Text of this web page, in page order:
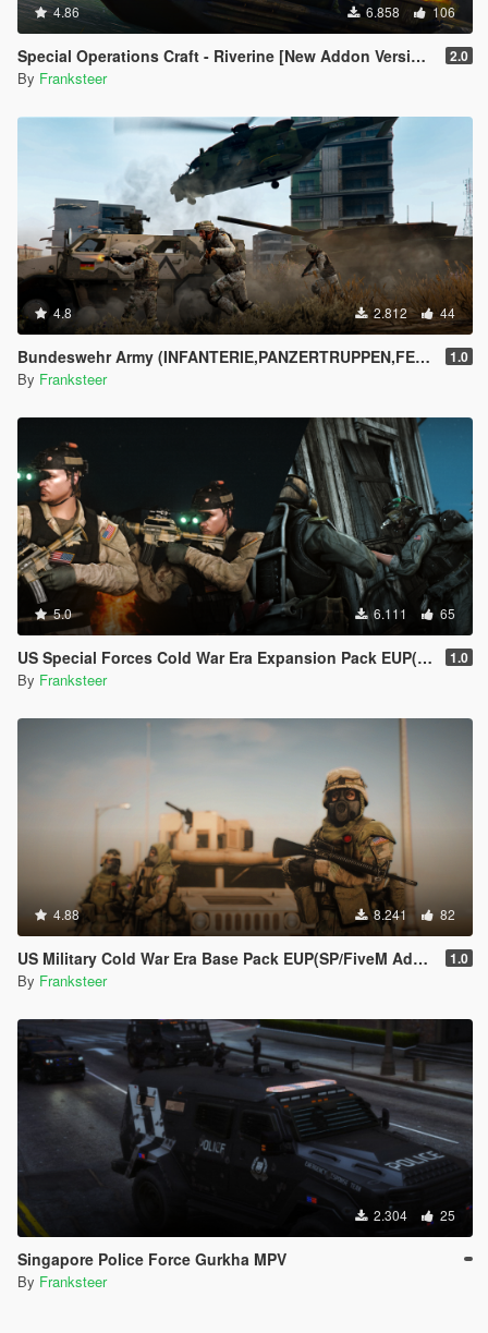
4.86 6.858 106
Special Operations Craft - Riverine [New Addon Version | Replace | 4 Turrets] 2.0
By Franksteer
4.8 2.812 44
Bundeswehr Army (INFANTERIE,PANZERTRUPPEN,FELDJÄGER)|Tropentarn & Flecktarn| 1.0
By Franksteer
5.0 6.111 65
US Special Forces Cold War Era Expansion Pack EUP(SP/FiveM Addon/Replace) 1.0
By Franksteer
4.88 8.241 82
US Military Cold War Era Base Pack EUP(SP/FiveM Addon/Replace) 1.0
By Franksteer
2.304 25
Singapore Police Force Gurkha MPV
By Franksteer